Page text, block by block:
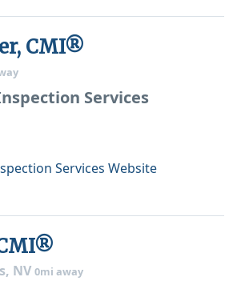
CMI®
Services
Services Website
NV 0mi away